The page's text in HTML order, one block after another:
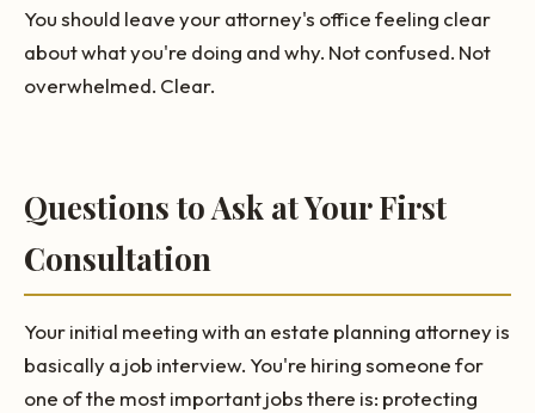
You should leave your attorney's office feeling clear
about what you're doing and why. Not confused. Not
overwhelmed. Clear.
Questions to Ask at Your First
Consultation
Your initial meeting with an estate planning attorney is
basically a job interview. You're hiring someone for
one of the most important jobs there is: protecting